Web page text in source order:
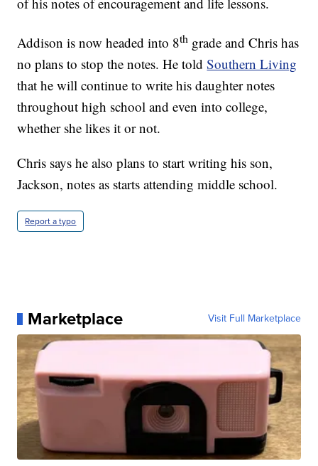
Addison is now headed into 8th grade and Chris has
no plans to stop the notes. He toldSouthern Living
that he will continue to write his daughter notes
throughout high school and even into college,
whether she likes it or not.
Chris says he also plans to start writing his son,
Jackson, notes as starts attending middle school.
Report a typo
Marketplace Visit Full Marketplace